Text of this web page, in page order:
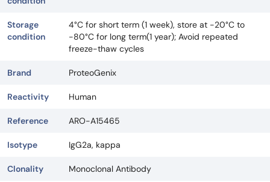
Storage
condition
4°C for short term (1 week), store at -20°C to
-80°C for long term(1 year); Avoid repeated
freeze-thaw cycles
Brand ProteoGenix
Reactivity Human
Reference ARO-A15465
Isotype IgG2a, kappa
Clonality Monoclonal Antibody